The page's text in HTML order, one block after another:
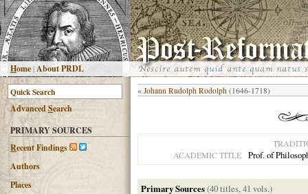
Home|About PRDL
AdvancedSearch
PRIMARY SOURCES
Recent Findings
Authors
Places
« Johann Rudolph Rodolph (1646-1718)
ACADEMIC TITLE
Prof. of
Primary Sources(40 titles, 41 vols.)